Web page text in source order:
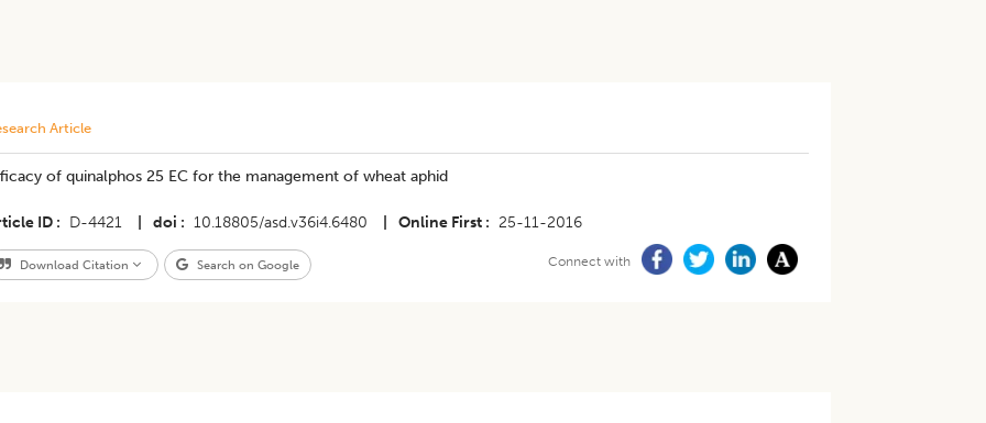
Article
of quinalphos 25 EC for the management of wheat aphid
ID D-4421 doi 10.18805/asd.v36i4.6480 Online First 25-11-2016
Download Citation Search on Google Connect with